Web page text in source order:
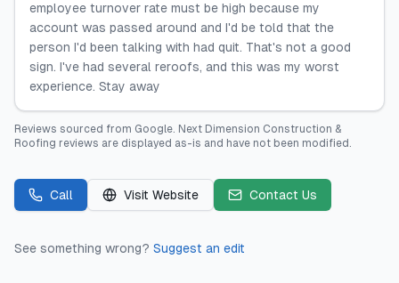
employee turnover rate must be high because my
account was passed around and I'd be told that the
person I'd been talking with had quit. That's not a good
sign. I've had several reroofs, and this was my worst
experience. Stay away
Reviews sourced from Google. Next Dimension Construction &
Roofing reviews are displayed as-is and have not been modified.
Call Visit Website Contact Us
See something wrong? Suggest an edit